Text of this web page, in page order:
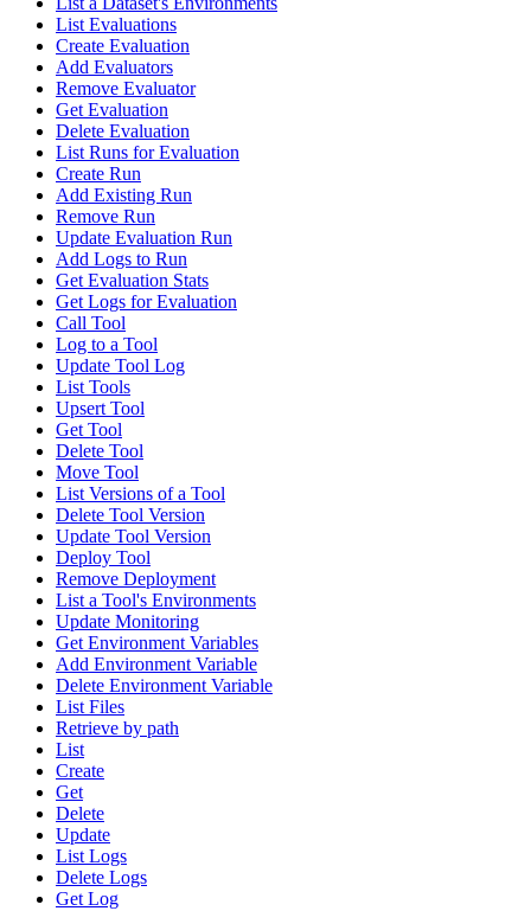
List Evaluations
Create Evaluation
Add Evaluators
Remove Evaluator
Get Evaluation
Delete Evaluation
List Runs for Evaluation
Create Run
Add Existing Run
Remove Run
Update Evaluation Run
Add Logs to Run
Get Evaluation Stats
Get Logs for Evaluation
Call Tool
Log to a Tool
Update Tool Log
List Tools
Upsert Tool
Get Tool
Delete Tool
Move Tool
List Versions of a Tool
Delete Tool Version
Update Tool Version
Deploy Tool
Remove Deployment
List a Tool's Environments
Update Monitoring
Get Environment Variables
Add Environment Variable
Delete Environment Variable
List Files
Retrieve by path
List
Create
Get
Delete
Update
List Logs
Delete Logs
Get Log